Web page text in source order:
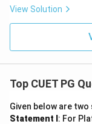
Step 6:Choose
Final
View Solution
Top CUET PG
Given below are
Statement I : For